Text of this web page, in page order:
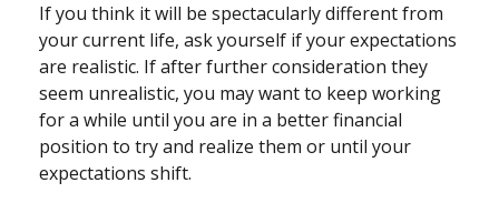
If you think it will be spectacularly different from
your current life, ask yourself if your expectations
are realistic. If after further consideration they
seem unrealistic, you may want to keep working
for a while until you are in a better financial
position to try and realize them or until your
expectations shift.